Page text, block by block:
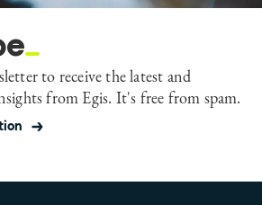
to receive the latest and
from Egis. It's free from spam.